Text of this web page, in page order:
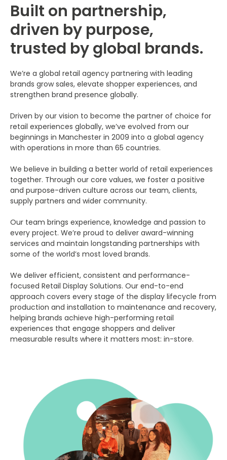
Built on partnership,
driven by purpose,
trusted by global brands.
We’re a global retail agency partnering with leading
brands grow sales, elevate shopper experiences, and
strengthen brand presence globally.
Driven by our vision to become the partner of choice for
retail experiences globally, we’ve evolved from our
beginnings in Manchester in 2009 into a global agency
with operations in more than 65 countries.
We believe in building a better world of retail experiences
together. Through our core values, we foster a positive
and purpose-driven culture across our team, clients,
supply partners and wider community.
Our team brings experience, knowledge and passion to
every project. We’re proud to deliver award-winning
services and maintain longstanding partnerships with
some of the world’s most loved brands.
We deliver efficient, consistent and performance-
focused Retail Display Solutions. Our end-to-end
approach covers every stage of the display lifecycle from
production and installation to maintenance and recovery,
helping brands achieve high-performing retail
experiences that engage shoppers and deliver
measurable results where it matters most: in-store.